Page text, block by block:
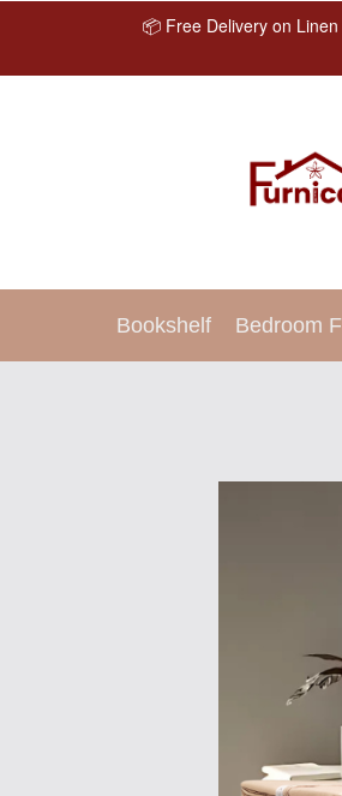
📦 Free Delivery on
Bookshelf Bedroom